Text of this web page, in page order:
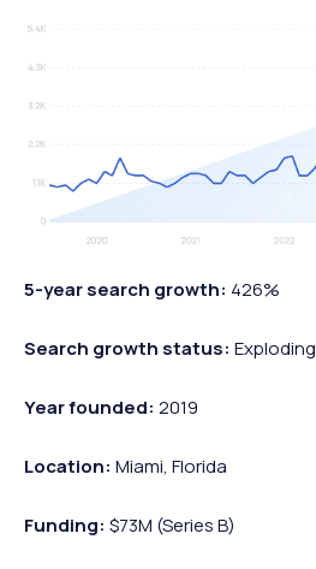
5-year search growth: 426%
Search growth status: Exploding
Year founded: 2019
Location: Miami, Florida
Funding: $73M (Series B)